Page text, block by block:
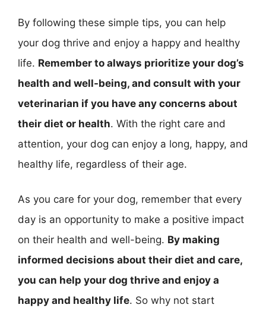
By following these simple tips, you can help
your dog thrive and enjoy a happy and healthy
life. Remember to always prioritize your dog’s
health and well-being, and consult with your
veterinarian if you have any concerns about
their diet or health. With the right care and
attention, your dog can enjoy a long, happy, and
healthy life, regardless of their age.
As you care for your dog, remember that every
day is an opportunity to make a positive impact
on their health and well-being. By making
informed decisions about their diet and care,
you can help your dog thrive and enjoy a
happy and healthy life. So why not start